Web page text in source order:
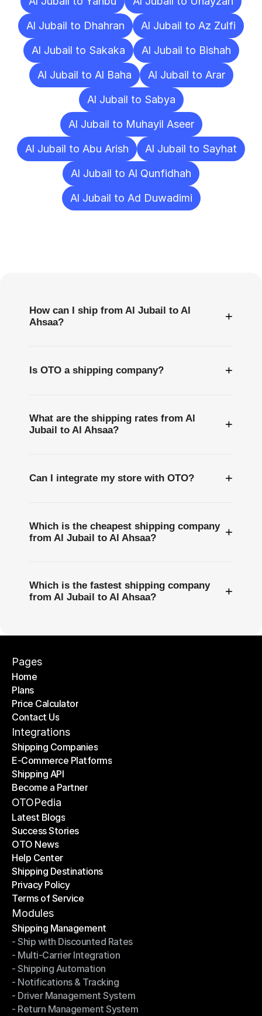
Al Jubail to Dhahran
Al Jubail to Az Zulfi
Al Jubail to Sakaka
Al Jubail to Bishah
Al Jubail to Al Baha
Al Jubail to Arar
Al Jubail to Sabya
Al Jubail to Muhayil Aseer
Al Jubail to Abu Arish
Al Jubail to Sayhat
Al Jubail to Al Qunfidhah
Al Jubail to Ad Duwadimi
How can I ship from Al Jubail to Al
Ahsaa?
+
Is OTO a shipping company? +
What are the shipping rates from Al
Jubail to Al Ahsaa?
+
Can I integrate my store with OTO? +
Which is the cheapest shipping company
from Al Jubail to Al Ahsaa?
+
Which is the fastest shipping company
from Al Jubail to Al Ahsaa?
+
Pages
Home
Home
Plans
Plans
Price Calculator
Price Calculator
Contact Us
Contact Us
Integrations
Shipping Companies
Shipping Companies
E-Commerce Platforms
E-Commerce Platforms
Shipping API
Shipping API
Become a Partner
Become a Partner
OTOPedia
Latest Blogs
Latest Blogs
Success Stories
Success Stories
OTO News
OTO News
Help Center
Help Center
Shipping Destinations
Shipping Destinations
Privacy Policy
Privacy Policy
Terms of Service
Terms of Service
Modules
Shipping Management
Shipping Management
- Ship with Discounted Rates
- Ship with Discounted Rates
- Multi-Carrier Integration
- Multi-Carrier Integration
- Shipping Automation
- Shipping Automation
- Notifications & Tracking
- Notifications & Tracking
- Driver Management System
- Driver Management System
- Return Management System